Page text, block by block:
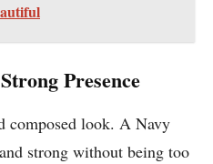
Presence
composed look. A Navy
strong without being too